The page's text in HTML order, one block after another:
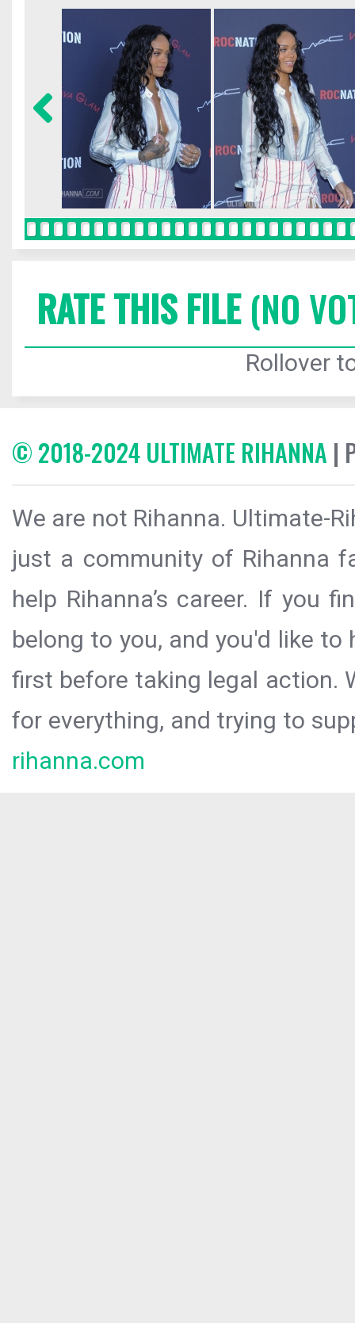
RATE THIS FILE(NO
Rollover
© 2018-2024 ULTIMATE RIHANNA |
We are not Rihanna. Ultimate-
just a community of Rihanna
help Rihanna’s career. If you
belong to you, and you'd like
first before taking legal action.
for everything, and trying to
rihanna.com